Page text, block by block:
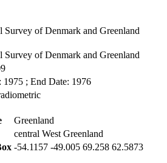
Survey of Denmark and Greenland
Survey of Denmark and Greenland
1975 ; End Date: 1976
Greenland
central West Greenland
-54.1157 -49.005 69.258 62.5873